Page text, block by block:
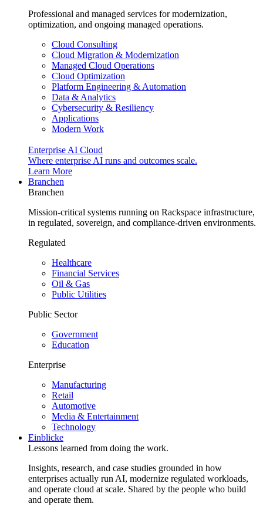
Professional and managed services for modernization,
optimization, and ongoing managed operations.
Cloud Consulting
Cloud Migration & Modernization
Managed Cloud Operations
Cloud Optimization
Platform Engineering & Automation
Data & Analytics
Cybersecurity & Resiliency
Applications
Modern Work
Enterprise AI Cloud
Where enterprise AI runs and outcomes scale.
Learn More
Branchen
Branchen
Mission-critical systems running on Rackspace infrastructure,
in regulated, sovereign, and compliance-driven environments.
Regulated
Healthcare
Financial Services
Oil & Gas
Public Utilities
Public Sector
Government
Education
Enterprise
Manufacturing
Retail
Automotive
Media & Entertainment
Technology
Einblicke
Lessons learned from doing the work.
Insights, research, and case studies grounded in how
enterprises actually run AI, modernize regulated workloads,
and operate cloud at scale. Shared by the people who build
and operate them.